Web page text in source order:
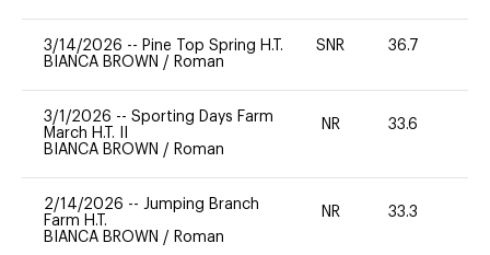
3/14/2026 -- Pine Top Spring H.T.
BIANCA BROWN / Roman
SNR 36.7
3/1/2026 -- Sporting Days Farm
March H.T. II
BIANCA BROWN / Roman
NR 33.6
2/14/2026 -- Jumping Branch
Farm H.T.
BIANCA BROWN / Roman
NR 33.3